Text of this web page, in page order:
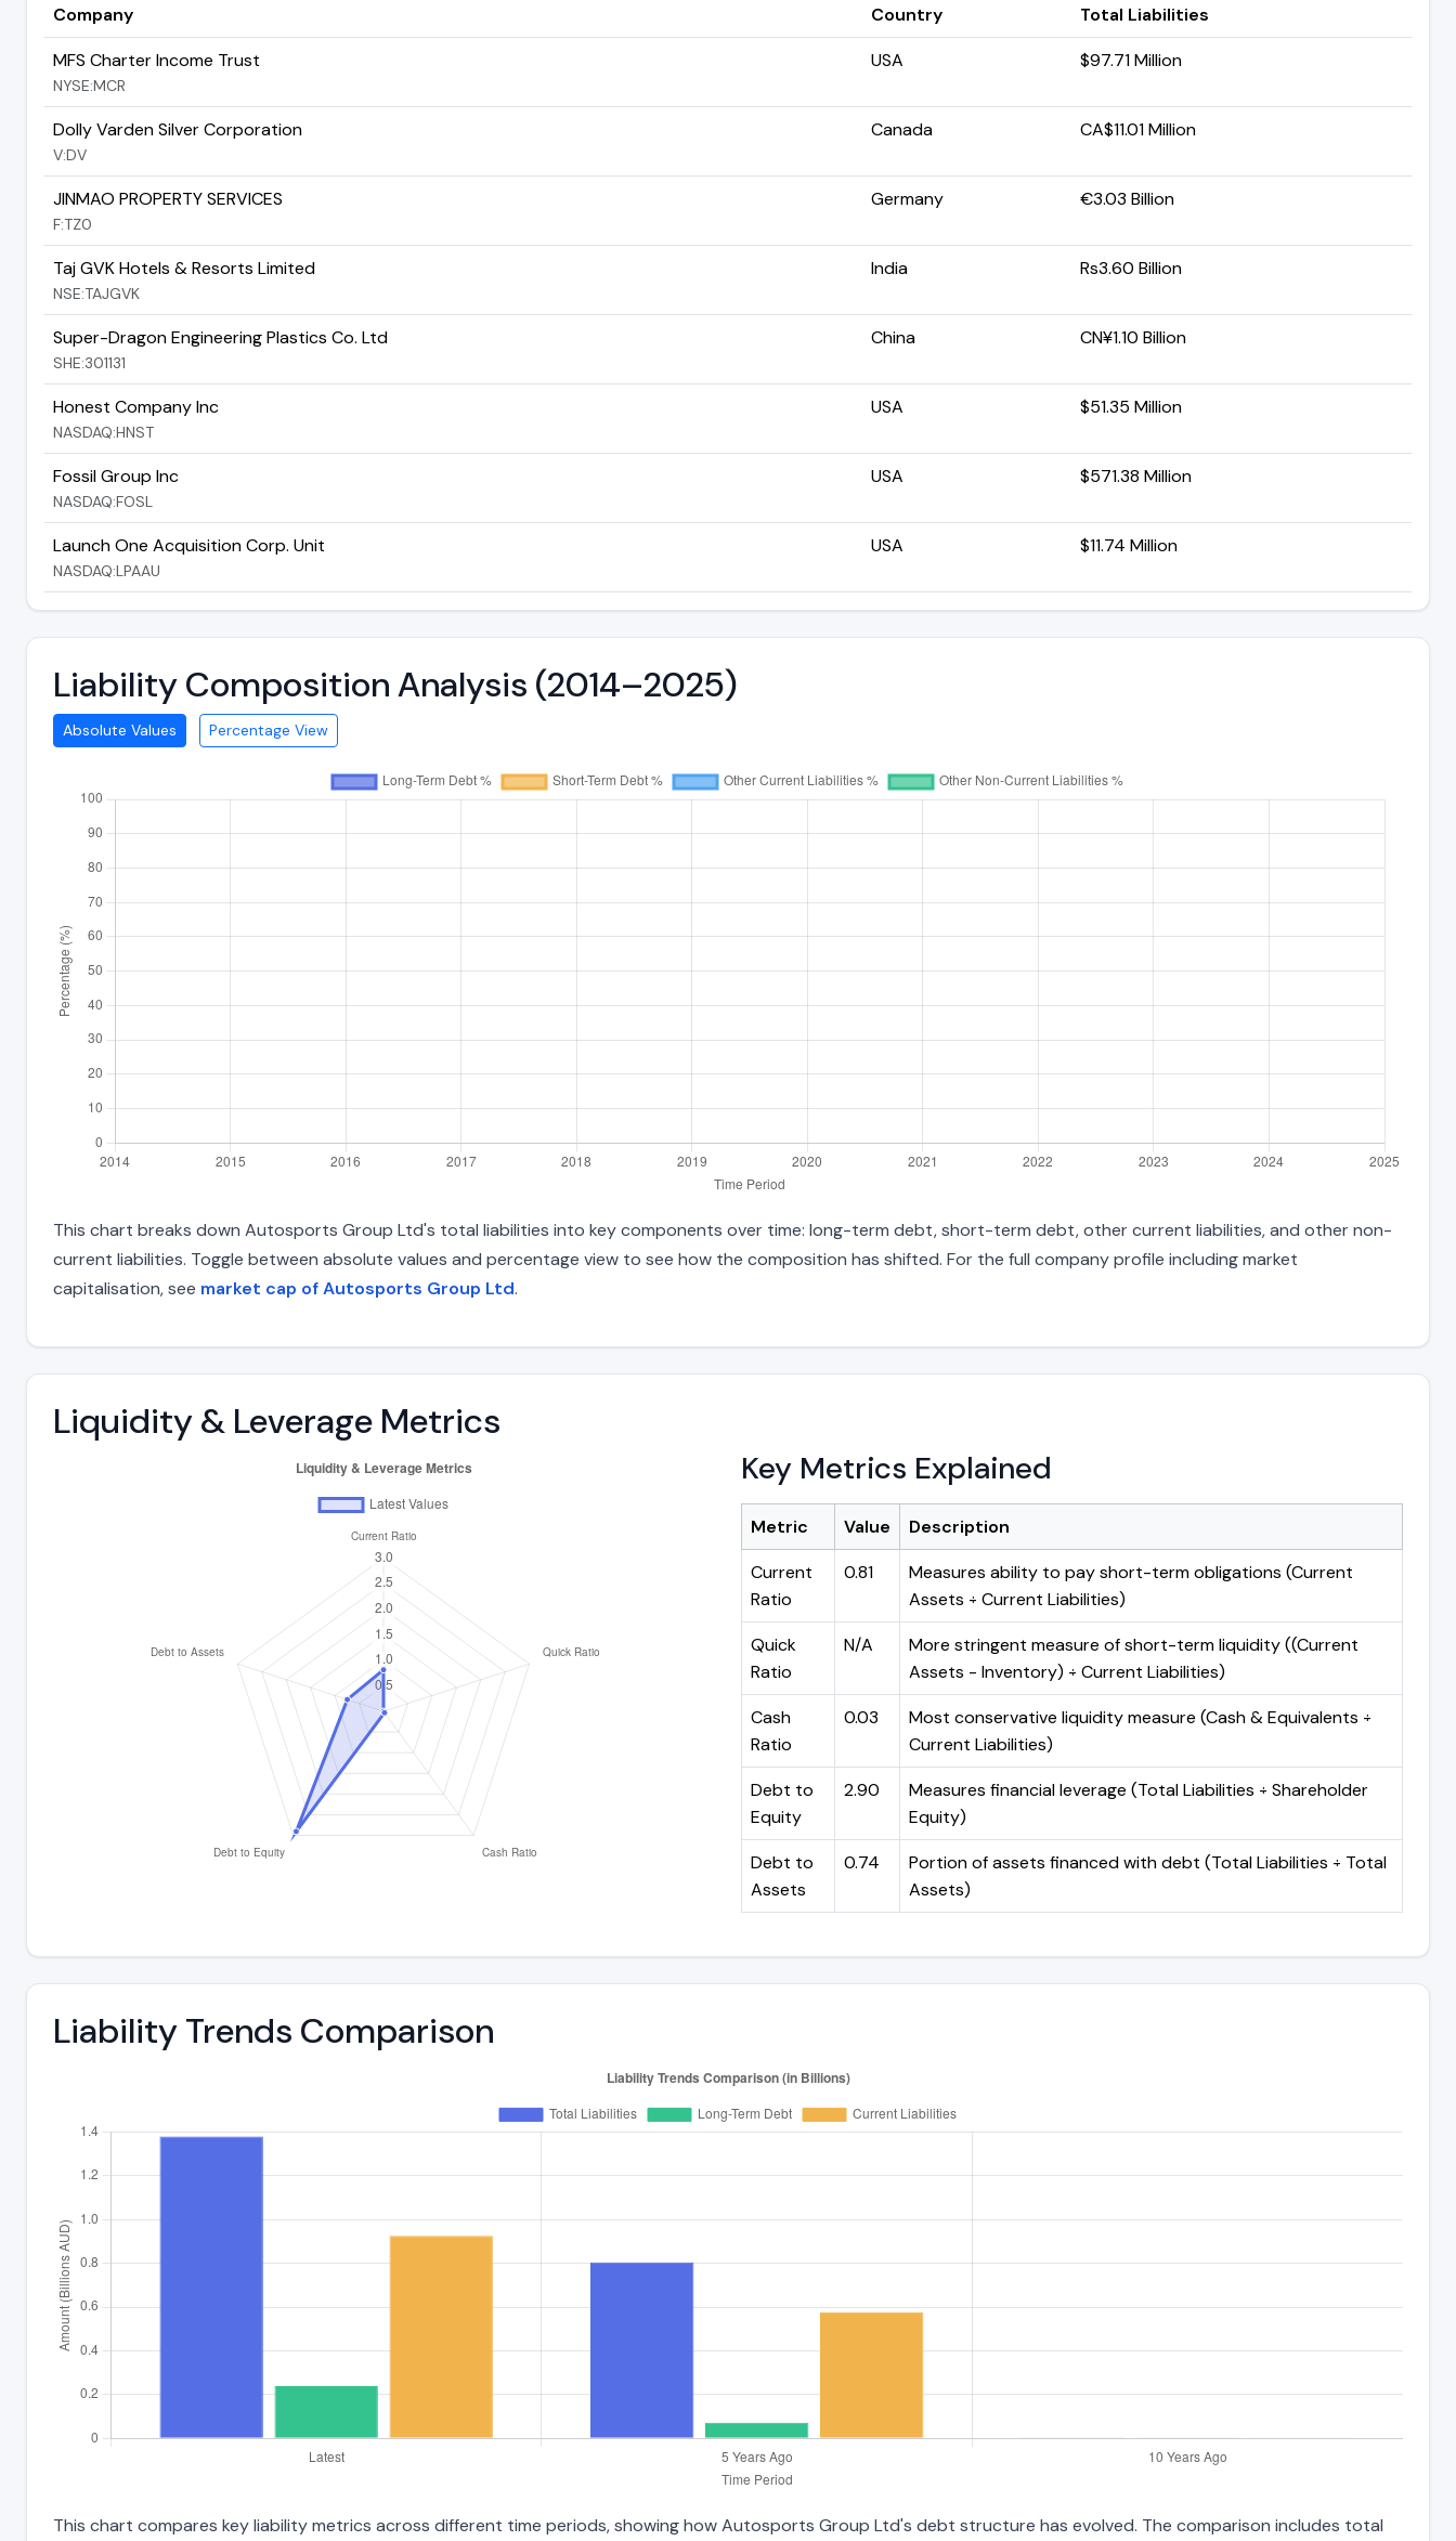
Company Country
Total Liabilities
MFS Charter Income Trust
NYSE:MCR
USA $97.71 Million
Dolly Varden Silver Corporation
V:DV
Canada CA$11.01 Million
JINMAO PROPERTY SERVICES
F:TZ0
Germany €3.03 Billion
Taj GVK Hotels & Resorts Limited
NSE:TAJGVK
India Rs3.60 Billion
Super-Dragon Engineering Plastics Co. Ltd
SHE:301131
China CN¥1.10 Billion
Honest Company Inc
NASDAQ:HNST
USA $51.35 Million
Fossil Group Inc
NASDAQ:FOSL
USA $571.38 Million
Launch One Acquisition Corp. Unit
NASDAQ:LPAAU
USA $11.74 Million
Liability Composition Analysis (2014–2025)
Absolute Values Percentage View
This chart breaks down Autosports Group Ltd's total liabilities into key components over time: long-term debt, short-term debt, other current liabilities, and other non-
current liabilities. Toggle between absolute values and percentage view to see how the composition has shifted. For the full company profile including market
capitalisation, see market cap of Autosports Group Ltd.
Liquidity & Leverage Metrics
Key Metrics Explained
Metric Value
Description
Current
Ratio
0.81
Measures ability to pay short-term obligations (Current
Assets ÷ Current Liabilities)
Quick
Ratio
N/A
More stringent measure of short-term liquidity ((Current
Assets - Inventory) ÷ Current Liabilities)
Cash
Ratio
0.03
Most conservative liquidity measure (Cash & Equivalents ÷
Current Liabilities)
Debt to
Equity
2.90
Measures financial leverage (Total Liabilities ÷ Shareholder
Equity)
Debt to
Assets
0.74
Portion of assets financed with debt (Total Liabilities ÷ Total
Assets)
Liability Trends Comparison
This chart compares key liability metrics across different time periods, showing how Autosports Group Ltd's debt structure has evolved. The comparison includes total